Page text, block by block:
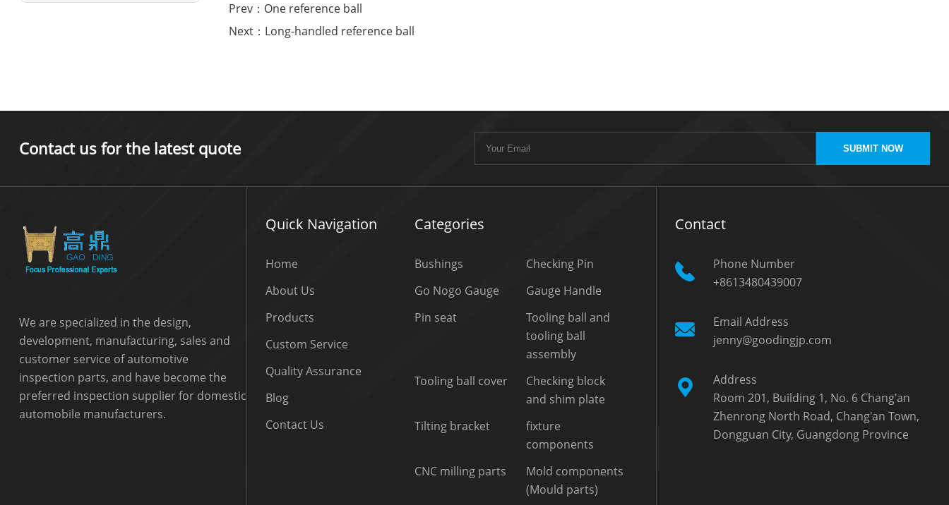
Prev：One reference ball
Next：Long-handled reference ball
Contact us for the latest quote SUBMIT NOW
We are specialized in the design,
development, manufacturing, sales and
customer service of automotive
inspection parts, and have become the
preferred inspection supplier for domestic
automobile manufacturers.
Quick Navigation
Home
About Us
Products
Custom Service
Quality Assurance
Blog
Contact Us
Categories
Bushings
Checking Pin
Go Nogo Gauge
Gauge Handle
Pin seat
Tooling ball and
tooling ball
assembly
Tooling ball cover
Checking block
and shim plate
Tilting bracket
fixture
components
CNC milling parts
Mold components
(Mould parts)
Contact
Phone Number
+8613480439007
Email Address
jenny@goodingjp.com
Address
Room 201, Building 1, No. 6 Chang'an
Zhenrong North Road, Chang'an Town,
Dongguan City, Guangdong Province